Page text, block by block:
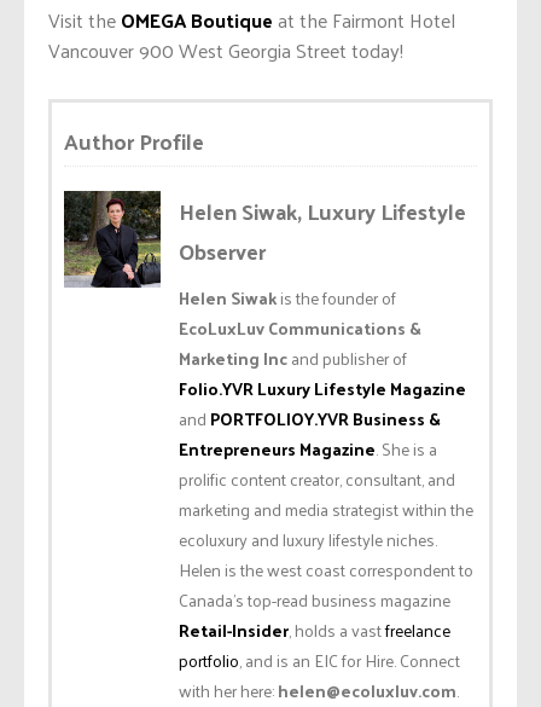
Visit theOMEGA Boutiqueat the Fairmont Hotel
Vancouver 900 West Georgia Street today!
Author Profile
Helen Siwak, Luxury Lifestyle
Observer
Helen Siwakis the founder of
EcoLuxLuv Communications &
Marketing Incand publisher of
Folio.YVR Luxury Lifestyle Magazine
and PORTFOLIOY.YVR Business &
Entrepreneurs Magazine. She is a
prolific content creator, consultant, and
marketing and media strategist within the
ecoluxury and luxury lifestyle niches.
Helen is the west coast correspondent to
Canada’s top-read business magazine
Retail-Insider, holds a vastfreelance
portfolio, and is an EIC for Hire. Connect
with her here:helen@ecoluxluv.com.